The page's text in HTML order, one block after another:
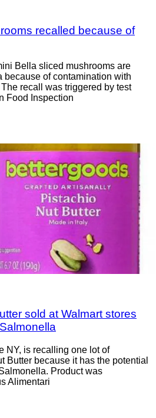
recalled because of
Bella sliced mushrooms are
because of contamination with
recall was triggered by test
Food Inspection
sold at Walmart stores
NY, is recalling one lot of
Butter because it has the potential
Product was
Alimentari